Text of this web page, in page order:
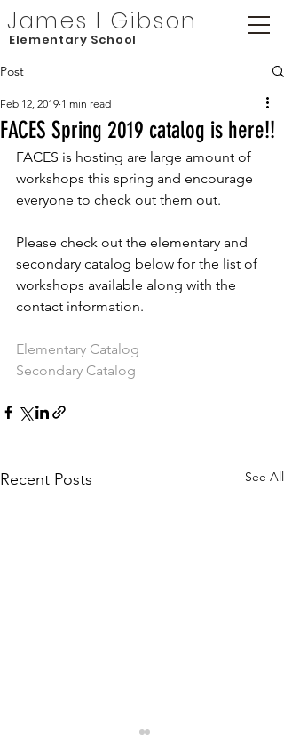
James I Gibson
Elementary School
Post
FACES Spring 2019 catalog is here!!
Feb 12, 2019 1 min read
FACES is hosting are large amount of
workshops this spring and encourage
everyone to check out them out.
Please check out the elementary and
secondary catalog below for the list of
workshops available along with the
contact information.
Elementary Catalog
Secondary Catalog
Recent Posts See All